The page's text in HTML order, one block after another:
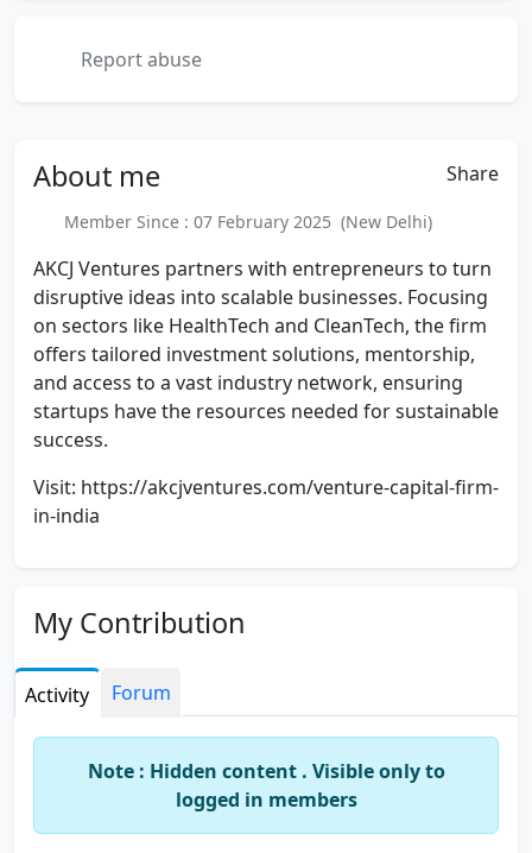
Report abuse
About me Share
Member Since : 07 February 2025 (New Delhi)
AKCJ Ventures partners with entrepreneurs to turn
disruptive ideas into scalable businesses. Focusing
on sectors like HealthTech and CleanTech, the firm
offers tailored investment solutions, mentorship,
and access to a vast industry network, ensuring
startups have the resources needed for sustainable
success.
Visit: https://akcjventures.com/venture-capital-firm-
in-india
My Contribution
Activity Forum
Note : Hidden content . Visible only to
logged in members